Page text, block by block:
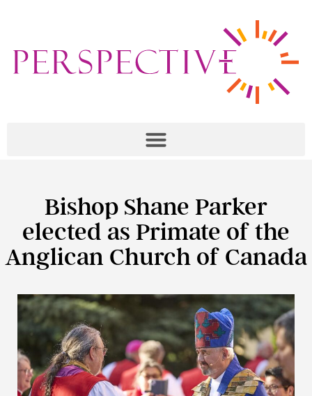
Bishop Shane Parker
elected as Primate of the
Anglican Church of Canada